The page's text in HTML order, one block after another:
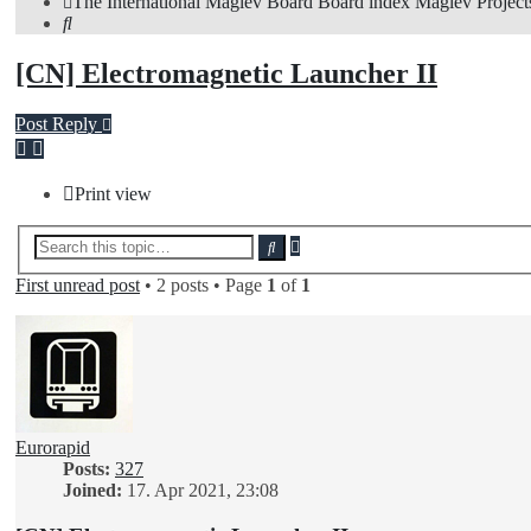
Search
[CN] Electromagnetic Launcher II
Post Reply
Print view
Search
First unread post • 2 posts • Page 1 of 1
Eurorapid
Posts: 327
Joined: 17. Apr 2021, 23:08